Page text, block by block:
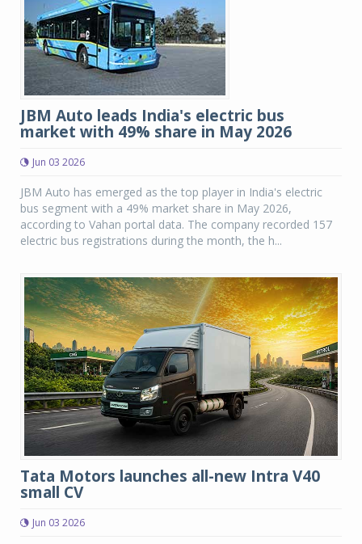
JBM Auto leads India's electric bus
market with 49% share in May 2026
Jun 03 2026
JBM Auto has emerged as the top player in India's electric
bus segment with a 49% market share in May 2026,
according to Vahan portal data. The company recorded 157
electric bus registrations during the month, the h...
Tata Motors launches all-new Intra V40
small CV
Jun 03 2026